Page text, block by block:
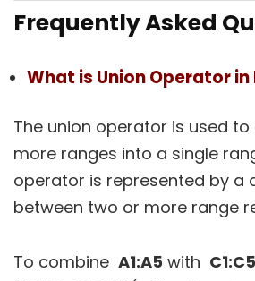
Frequently Asked
What is Union Operator in
The union operator is used
more ranges into a single
operator is represented by a
between two or more range
To combine A1:A5 with C1:C5